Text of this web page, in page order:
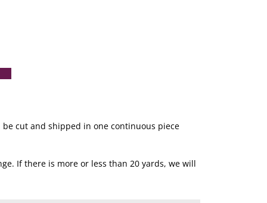
cut and shipped in one continuous piece
If there is more or less than 20 yards, we will